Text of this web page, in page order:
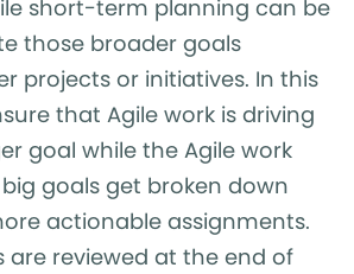
short-term planning can be
those broader goals
projects or initiatives. In this
that Agile work is driving
goal while the Agile work
goals get broken down
actionable assignments.
are reviewed at the end of